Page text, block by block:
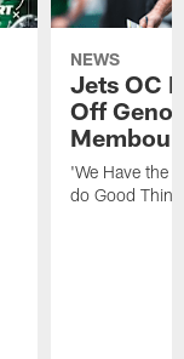
NEWS
Jets OC
Off
'We Have the
do Good